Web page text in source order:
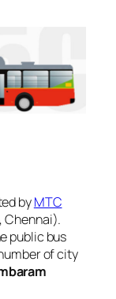
byMTC
Chennai).
public bus
of city